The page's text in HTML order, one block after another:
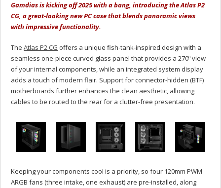
Gamdias is kicking off 2025 with a bang, introducing the Atlas P2
CG, a great-looking new PC case that blends panoramic views
with impressive functionality.
TheAtlas P2 CG offers a unique fish-tank-inspired design with a
seamless one-piece curved glass panel that provides a 270º view
of your internal components, while an integrated system display
adds a touch of modern flair. Support for connector-hidden (BTF)
motherboards further enhances the clean aesthetic, allowing
cables to be routed to the rear for a clutter-free presentation.
Keeping your components cool is a priority, so four 120mm PWM
ARGB fans (three intake, one exhaust) are pre-installed, along